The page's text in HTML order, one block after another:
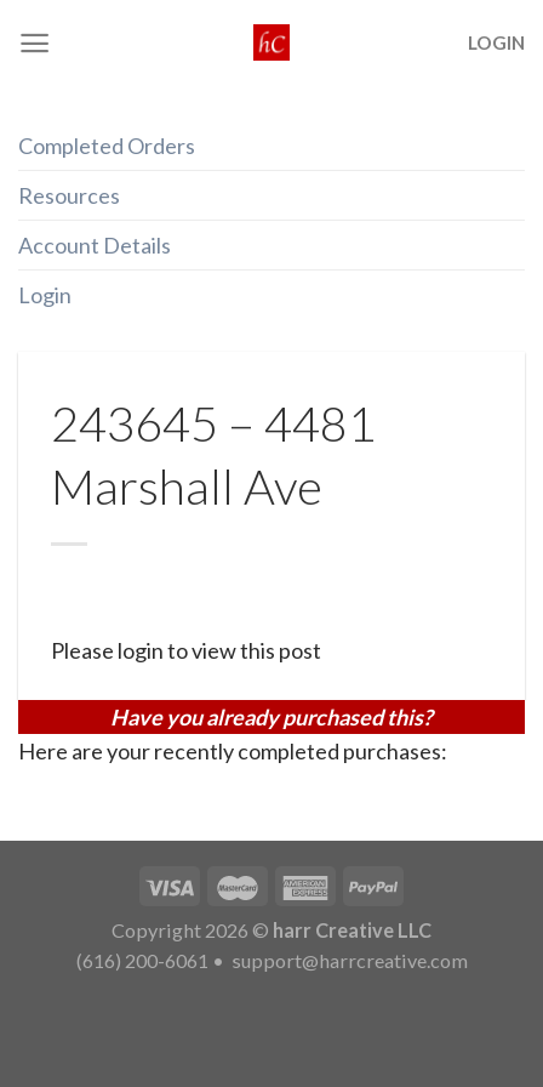
LOGIN
Completed Orders
Resources
Account Details
Login
243645 – 4481
Marshall Ave
Please login to view this post
Have you already purchased this?
Here are your recently completed purchases:
Copyright 2026 © harr Creative LLC
(616) 200-6061 • support@harrcreative.com